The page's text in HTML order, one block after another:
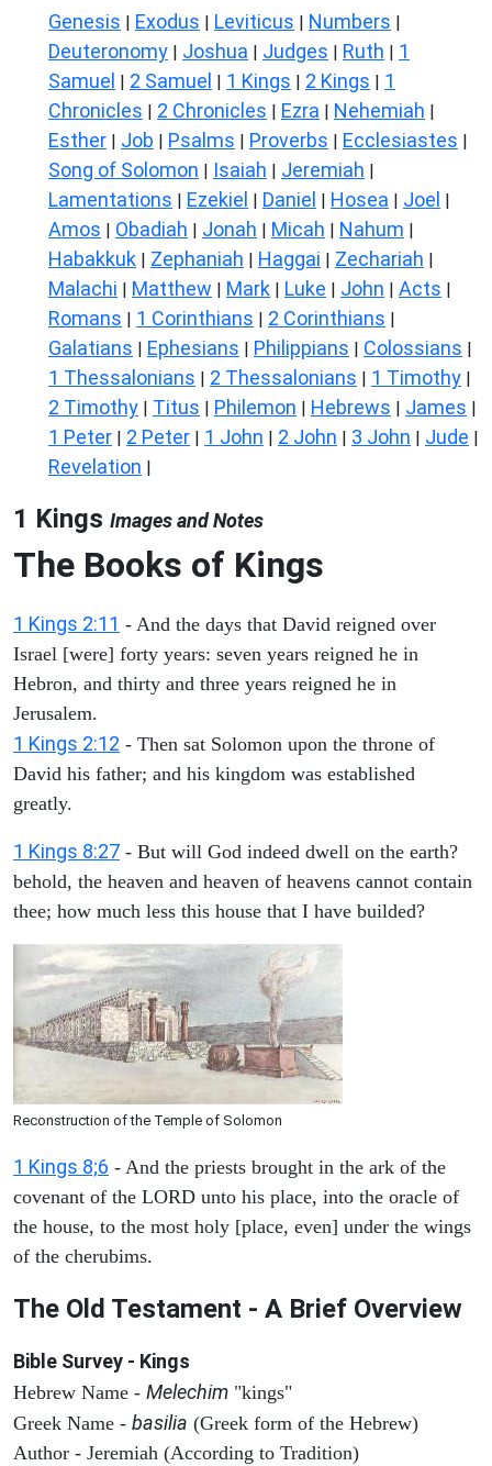
Genesis | Exodus | Leviticus | Numbers |
Deuteronomy | Joshua | Judges | Ruth | 1
Samuel | 2 Samuel | 1 Kings | 2 Kings | 1
Chronicles | 2 Chronicles | Ezra | Nehemiah |
Esther | Job | Psalms | Proverbs | Ecclesiastes |
Song of Solomon | Isaiah | Jeremiah |
Lamentations | Ezekiel | Daniel | Hosea | Joel |
Amos | Obadiah | Jonah | Micah | Nahum |
Habakkuk | Zephaniah | Haggai | Zechariah |
Malachi | Matthew | Mark | Luke | John | Acts |
Romans | 1 Corinthians | 2 Corinthians |
Galatians | Ephesians | Philippians | Colossians |
1 Thessalonians | 2 Thessalonians | 1 Timothy |
2 Timothy | Titus | Philemon | Hebrews | James |
1 Peter | 2 Peter | 1 John | 2 John | 3 John | Jude |
Revelation |
1 Kings Images and Notes
The Books of Kings
1 Kings 2:11 - And the days that David reigned over
Israel [were] forty years: seven years reigned he in
Hebron, and thirty and three years reigned he in
Jerusalem.
1 Kings 2:12 - Then sat Solomon upon the throne of
David his father; and his kingdom was established
greatly.
1 Kings 8:27 - But will God indeed dwell on the earth?
behold, the heaven and heaven of heavens cannot contain
thee; how much less this house that I have builded?
Reconstruction of the Temple of Solomon
1 Kings 8;6 - And the priests brought in the ark of the
covenant of the LORD unto his place, into the oracle of
the house, to the most holy [place, even] under the wings
of the cherubims.
The Old Testament - A Brief Overview
Bible Survey - Kings
Hebrew Name - Melechim "kings"
Greek Name - basilia (Greek form of the Hebrew)
Author - Jeremiah (According to Tradition)